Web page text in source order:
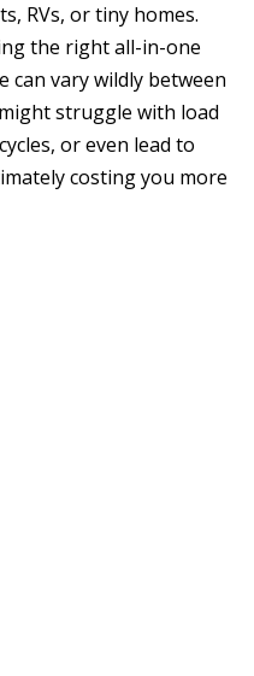
RVs, or tiny homes.
the right all-in-one
can vary wildly between
struggle with load
or even lead to
costing you more